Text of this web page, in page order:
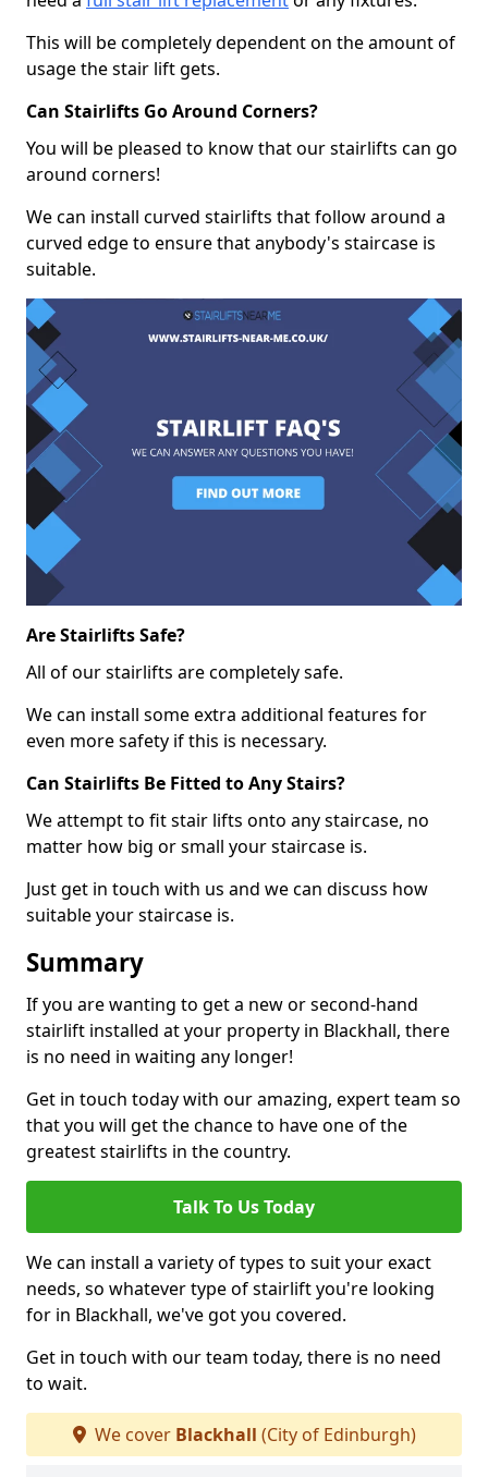
This will be completely dependent on the amount of
usage the stair lift gets.
Can Stairlifts Go Around Corners?
You will be pleased to know that our stairlifts can go
around corners!
We can install curved stairlifts that follow around a
curved edge to ensure that anybody's staircase is
suitable.
Are Stairlifts Safe?
All of our stairlifts are completely safe.
We can install some extra additional features for
even more safety if this is necessary.
Can Stairlifts Be Fitted to Any Stairs?
We attempt to fit stair lifts onto any staircase, no
matter how big or small your staircase is.
Just get in touch with us and we can discuss how
suitable your staircase is.
Summary
If you are wanting to get a new or second-hand
stairlift installed at your property in Blackhall, there
is no need in waiting any longer!
Get in touch today with our amazing, expert team so
that you will get the chance to have one of the
greatest stairlifts in the country.
Talk To Us Today
We can install a variety of types to suit your exact
needs, so whatever type of stairlift you're looking
for in Blackhall, we've got you covered.
Get in touch with our team today, there is no need
to wait.
We cover Blackhall (City of Edinburgh)